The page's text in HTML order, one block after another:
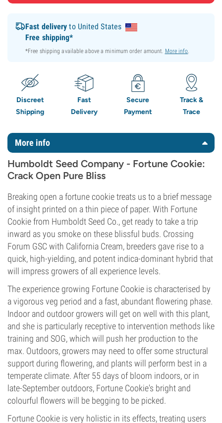
Fast delivery to United States
Free shipping*
*Free shipping available above a minimum order amount. More info.
Discreet
Shipping
Fast
Delivery
Secure
Payment
Track &
Trace
More info
Humboldt Seed Company - Fortune Cookie:
Crack Open Pure Bliss
Breaking open a fortune cookie treats us to a brief message
of insight printed on a thin piece of paper. With Fortune
Cookie from Humboldt Seed Co., get ready to take a trip
inward as you smoke on these blissful buds. Crossing
Forum GSC with California Cream, breeders gave rise to a
quick, high-yielding, and potent indica-dominant hybrid that
will impress growers of all experience levels.
The experience growing Fortune Cookie is characterised by
a vigorous veg period and a fast, abundant flowering phase.
Indoor and outdoor growers will get on well with this plant,
and she is particularly receptive to intervention methods like
training and SOG, which will push her production to the
max. Outdoors, growers may need to offer some structural
support during flowering, and plants will perform best in a
temperate climate. After 55 days of bloom indoors, or in
late-September outdoors, Fortune Cookie's bright and
colourful flowers will be begging to be picked.
Fortune Cookie is very holistic in its effects, treating users